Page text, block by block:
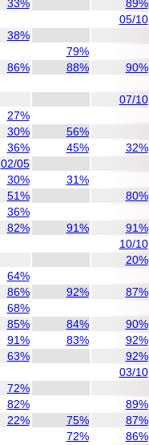
33% 89%
05/10
38%
79%
86% 88% 90%
07/10
27%
30%
56%
36% 45%
32%
02/05
30%
31%
51%
80%
36%
82% 91% 91%
10/10
20%
64%
86% 92%
87%
68%
85% 84%
90%
91% 83%
92%
63% 92%
03/10
72%
82% 89%
22% 75%
87%
72%
86%